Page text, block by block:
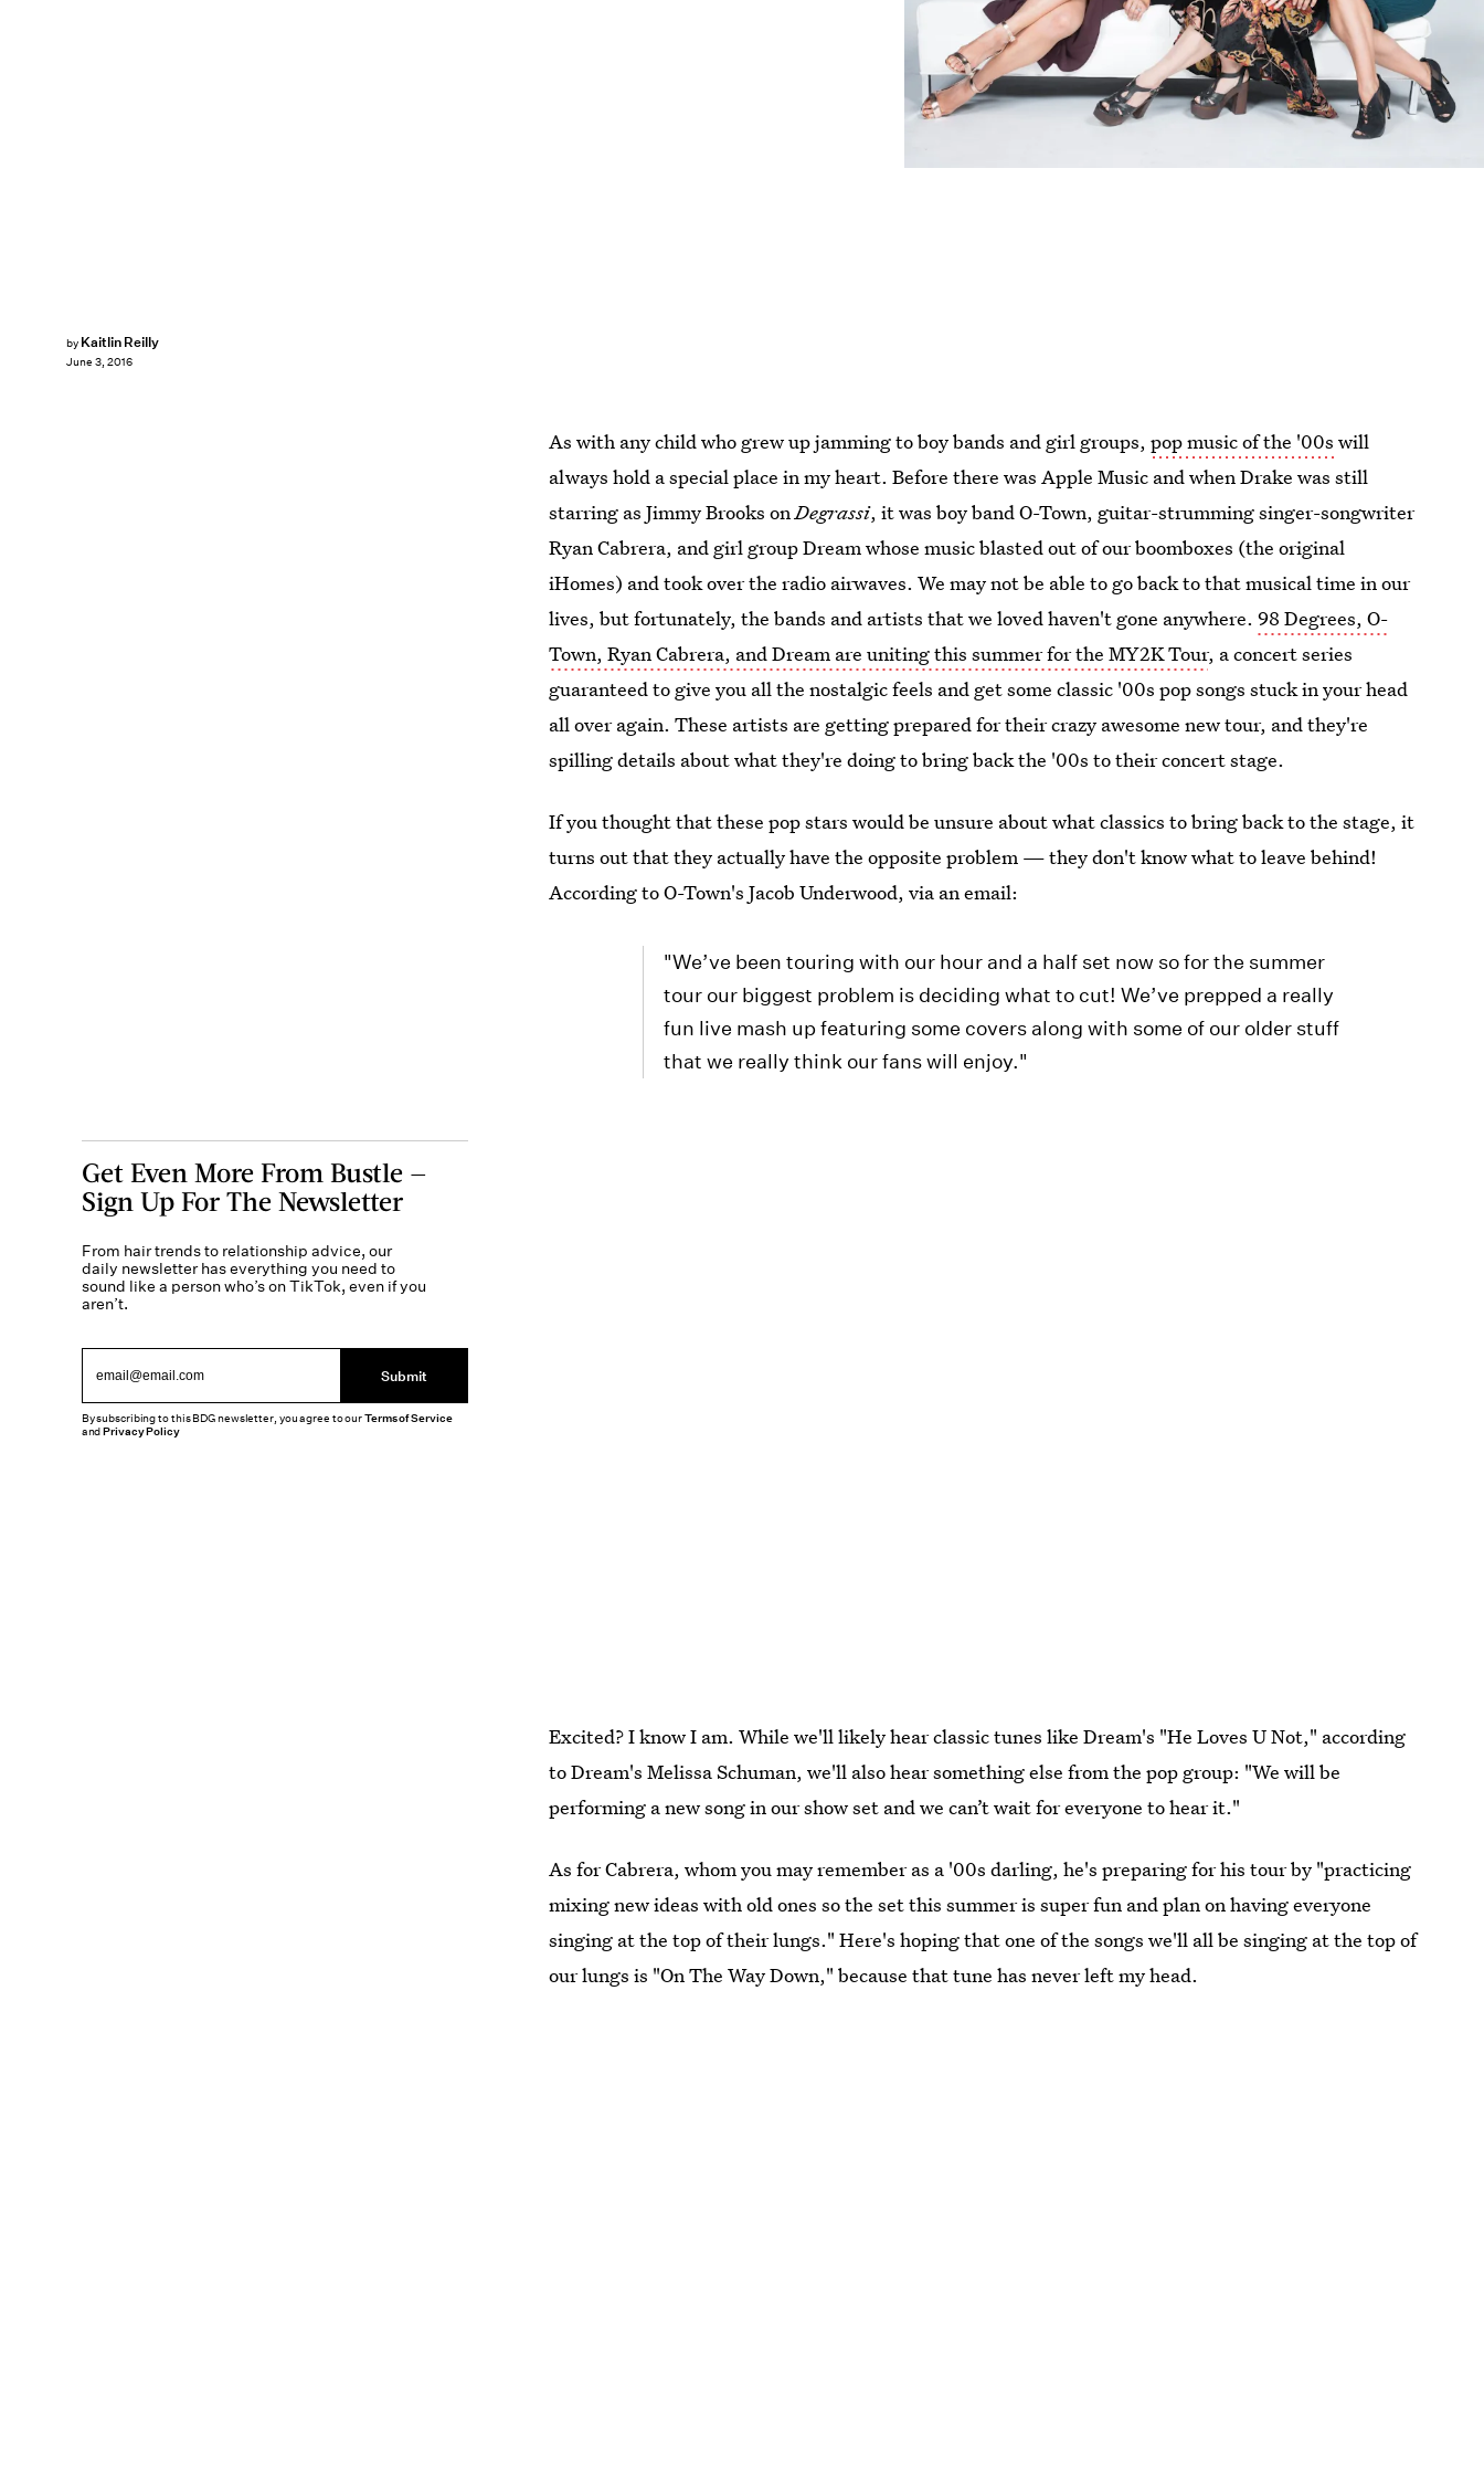
by Kaitlin Reilly
June 3, 2016
As with any child who grew up jamming to boy bands and girl groups,pop music of the '00s will
always hold a special place in my heart. Before there was Apple Music and when Drake was still
starring as Jimmy Brooks onDegrassi, it was boy band O-Town, guitar-strumming singer-songwriter
Ryan Cabrera, and girl group Dream whose music blasted out of our boomboxes (the original
iHomes) and took over the radio airwaves. We may not be able to go back to that musical time in our
lives, but fortunately, the bands and artists that we loved haven't gone anywhere.98 Degrees, O-
Town, Ryan Cabrera, and Dream are uniting this summer for the MY2K Tour, a concert series
guaranteed to give you all the nostalgic feels and get some classic '00s pop songs stuck in your head
all over again. These artists are getting prepared for their crazy awesome new tour, and they're
spilling details about what they're doing to bring back the '00s to their concert stage.
If you thought that these pop stars would be unsure about what classics to bring back to the stage, it
turns out that they actually have the opposite problem — they don't know what to leave behind!
According to O-Town's Jacob Underwood, via an email:
"We’ve been touring with our hour and a half set now so for the summer
tour our biggest problem is deciding what to cut! We’ve prepped a really
fun live mash up featuring some covers along with some of our older stuff
that we really think our fans will enjoy."
Excited? I know I am. While we'll likely hear classic tunes like Dream's "He Loves U Not," according
to Dream's Melissa Schuman, we'll also hear something else from the pop group: "We will be
performing a new song in our show set and we can’t wait for everyone to hear it."
As for Cabrera, whom you may remember as a '00s darling, he's preparing for his tour by "practicing
mixing new ideas with old ones so the set this summer is super fun and plan on having everyone
singing at the top of their lungs." Here's hoping that one of the songs we'll all be singing at the top of
our lungs is "On The Way Down," because that tune has never left my head.
Get Even More From Bustle —
Sign Up For The Newsletter
From hair trends to relationship advice, our
daily newsletter has everything you need to
sound like a person who’s on TikTok, even if you
aren’t.
Submit
By subscribing to this BDG newsletter, you agree to ourTerms of Service
andPrivacy Policy